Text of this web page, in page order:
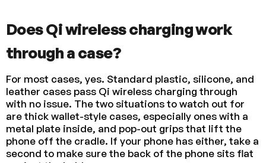
Does Qi wireless charging work
through a case?
For most cases, yes. Standard plastic, silicone, and
leather cases pass Qi wireless charging through
with no issue. The two situations to watch out for
are thick wallet-style cases, especially ones with a
metal plate inside, and pop-out grips that lift the
phone off the cradle. If your phone has either, take a
second to make sure the back of the phone sits flat